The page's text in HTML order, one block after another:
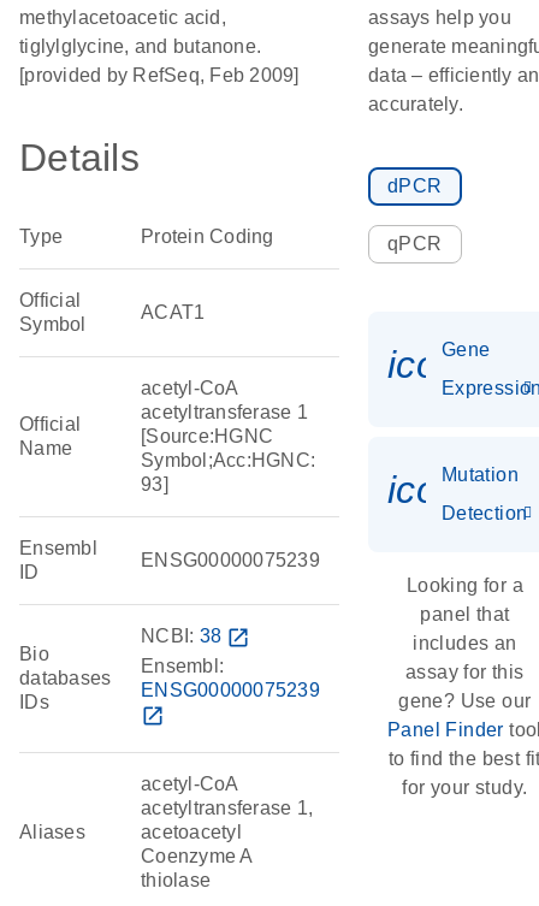
methylacetoacetic acid,
tiglylglycine, and butanone.
[provided by RefSeq, Feb 2009]
Details
Type Protein Coding
Official
Symbol
ACAT1
Official
Name
acetyl-CoA
acetyltransferase 1
[Source:HGNC
Symbol;Acc:HGNC:
93]
Ensembl
ID
ENSG00000075239
Bio
databases
IDs
NCBI: 38 open_in_new
Ensembl:
ENSG00000075239
open_in_new
Aliases
acetyl-CoA
acetyltransferase 1,
acetoacetyl
Coenzyme A
thiolase
assays help you
generate
data – efficiently
accurately.
dPCR
qPCR
Gene
Mutation
Detection
Looking for a
panel that
includes an
assay for this
gene? Use our
Panel Finder
to find the best
for your study.